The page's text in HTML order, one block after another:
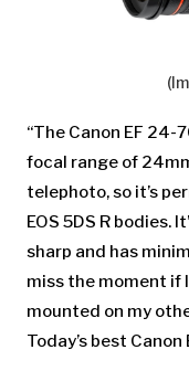
“The Canon EF 24-
focal range of
telephoto, so it’s
EOS 5DS R bodies.
sharp and has
miss the moment if
mounted on my
Today’s best